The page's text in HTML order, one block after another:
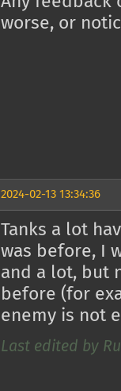
worse, or
2024-02-13 13:34:36
Tanks a lot
was before, I
and a lot, but
before (for
enemy is not
Last edited by